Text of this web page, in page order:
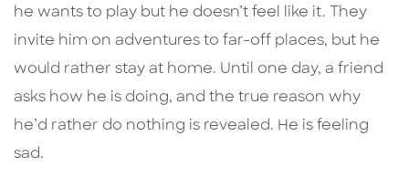
he wants to play but he doesn’t feel like it. They
invite him on adventures to far-off places, but he
would rather stay at home. Until one day, a friend
asks how he is doing, and the true reason why
he’d rather do nothing is revealed. He is feeling
sad.